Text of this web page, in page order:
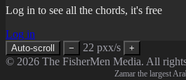
Log in to see all the chords, it's free
Log in
Auto-scroll − 22 pxx/s +
© 2026 The FisherMen Media. All
Zamar the largest